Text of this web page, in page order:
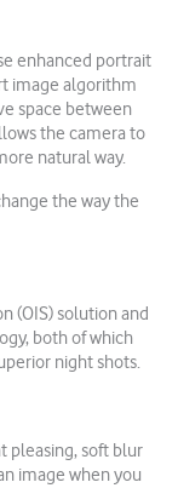
enhanced portrait
image algorithm
space between
the camera to
natural way.
the way the
(OIS) solution and
both of which
night shots.
pleasing, soft blur
image when you